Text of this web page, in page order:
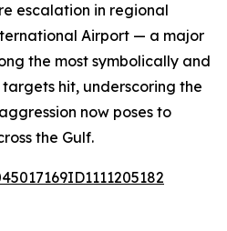
escalation in regional
Airport — a major
the most symbolically and
hit, underscoring the
now poses to
the Gulf.